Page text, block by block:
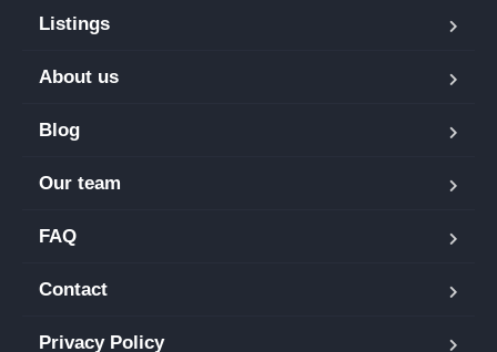
Listings
About us
Blog
Our team
FAQ
Contact
Privacy Policy